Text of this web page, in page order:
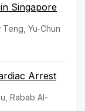
Singapore
Yu-Chun
Arrest
Rabab Al-